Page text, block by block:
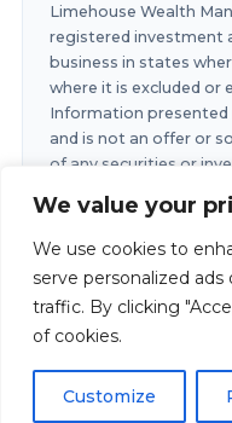
We value your
We use cookies to
serve personalized
traffic. By clicking
of cookies.
Customize
Limehouse Wealth
registered investment
business in states
where it is excluded
Information presented
and is not an offer or
of any securities or
Investments in
past performance is